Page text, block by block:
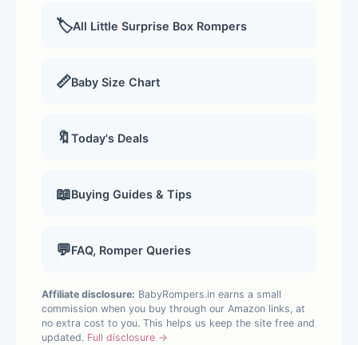
🏷️All Little Surprise Box Rompers
📏Baby Size Chart
🔖Today's Deals
📖Buying Guides & Tips
💬FAQ, Romper Queries
Affiliate disclosure: BabyRompers.in earns a small
commission when you buy through our Amazon links, at
no extra cost to you. This helps us keep the site free and
updated. Full disclosure →